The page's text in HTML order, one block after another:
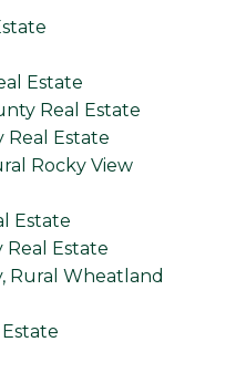
Estate
Real Estate
Real Estate
Rocky View
Estate
Estate
Rural Wheatland